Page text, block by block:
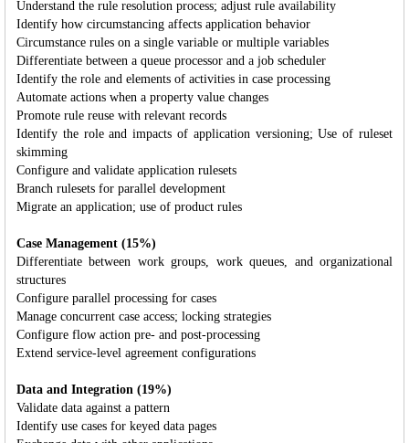
Understand the rule resolution process; adjust rule availability
Identify how circumstancing affects application behavior
Circumstance rules on a single variable or multiple variables
Differentiate between a queue processor and a job scheduler
Identify the role and elements of activities in case processing
Automate actions when a property value changes
Promote rule reuse with relevant records
Identify the role and impacts of application versioning; Use of ruleset
skimming
Configure and validate application rulesets
Branch rulesets for parallel development
Migrate an application; use of product rules
Case Management (15%)
Differentiate between work groups, work queues, and organizational
structures
Configure parallel processing for cases
Manage concurrent case access; locking strategies
Configure flow action pre- and post-processing
Extend service-level agreement configurations
Data and Integration (19%)
Validate data against a pattern
Identify use cases for keyed data pages